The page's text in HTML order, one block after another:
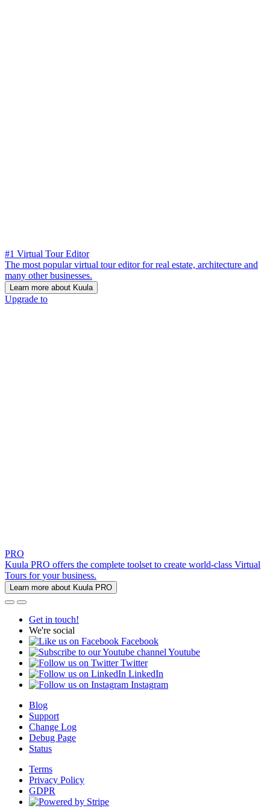
#1 Virtual Tour Editor
The most popular virtual tour editor for real estate, architecture and
many other businesses.
Learn more about Kuula
Upgrade to
PRO
Kuula PRO offers the complete toolset to create world-class Virtual
Tours for your business.
Learn more about Kuula PRO
Get in touch!
We're social
Facebook
Youtube
Twitter
LinkedIn
Instagram
Blog
Support
Change Log
Debug Page
Status
Terms
Privacy Policy
GDPR